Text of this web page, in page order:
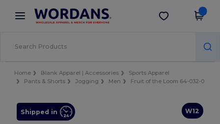
× Wordans App
Better prices on app!
Get the app
Home Blank Apparel | Accessories
Sports Apparel
Pants & Shorts
Jogging Men Fruit of the Loom 64-032-0
W12
Shipped in